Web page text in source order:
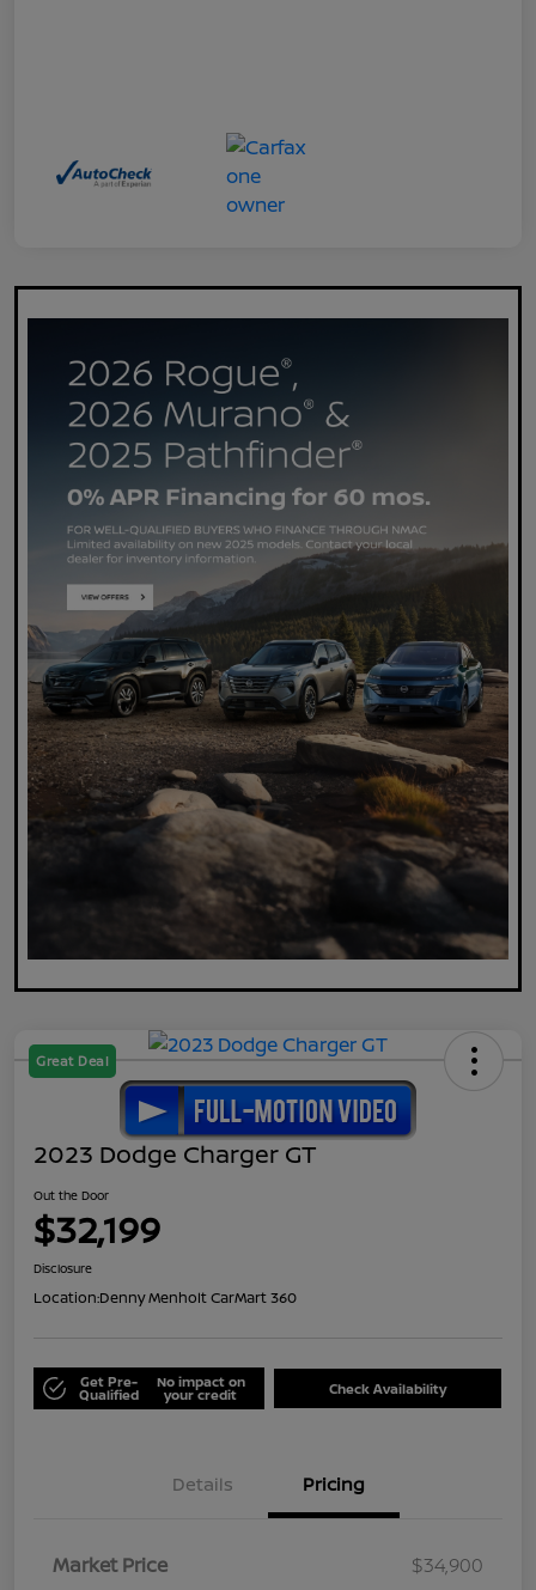
Great Deal
2023 Dodge Charger GT
Out the Door
$32,199
Disclosure
Location:Denny Menholt CarMart 360
Get Pre-
Qualified
No impact on
your credit Check Availability
Details Pricing
Market Price
$34,900